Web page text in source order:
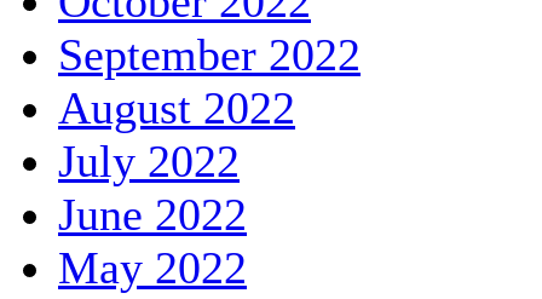
September 2022
August 2022
July 2022
June 2022
May 2022